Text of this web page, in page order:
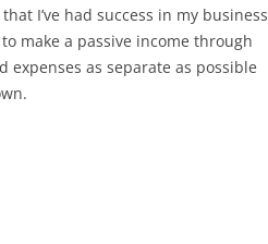
I’ve had success in my business
make a passive income through
as separate as possible